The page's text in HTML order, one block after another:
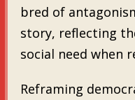
bred of
story, reflecting
social need when
Reframing